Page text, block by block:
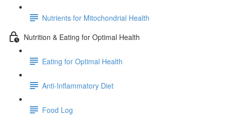
Nutrients for Mitochondrial Health
Nutrition & Eating for Optimal Health
Eating for Optimal Health
Anti-Inflammatory Diet
Food Log